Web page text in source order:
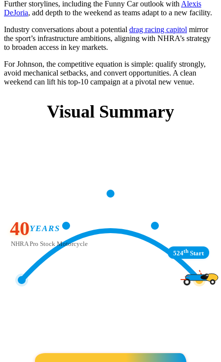
Further storylines, including the Funny Car outlook with Alexis
DeJoria, add depth to the weekend as teams adapt to a new facility.
Industry conversations about a potential drag racing capitol mirror
the sport’s infrastructure ambitions, aligning with NHRA’s strategy
to broaden access in key markets.
For Johnson, the competitive equation is simple: qualify strongly,
avoid mechanical setbacks, and convert opportunities. A clean
weekend can lift his top-10 campaign at a pivotal new venue.
Visual Summary
40YEARS
NHRA Pro Stock Motorcycle
524th Start